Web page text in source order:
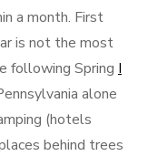
a month. First
is not the most
following Spring I
alone
(hotels
behind trees